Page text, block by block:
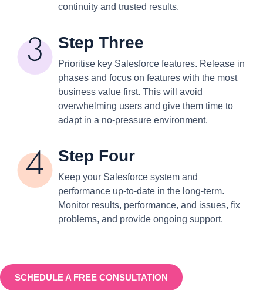
continuity and trusted results.
Step Three
Prioritise key Salesforce features. Release in
phases and focus on features with the most
business value first. This will avoid
overwhelming users and give them time to
adapt in a no-pressure environment.
Step Four
Keep your Salesforce system and
performance up-to-date in the long-term.
Monitor results, performance, and issues, fix
problems, and provide ongoing support.
SCHEDULE A FREE CONSULTATION